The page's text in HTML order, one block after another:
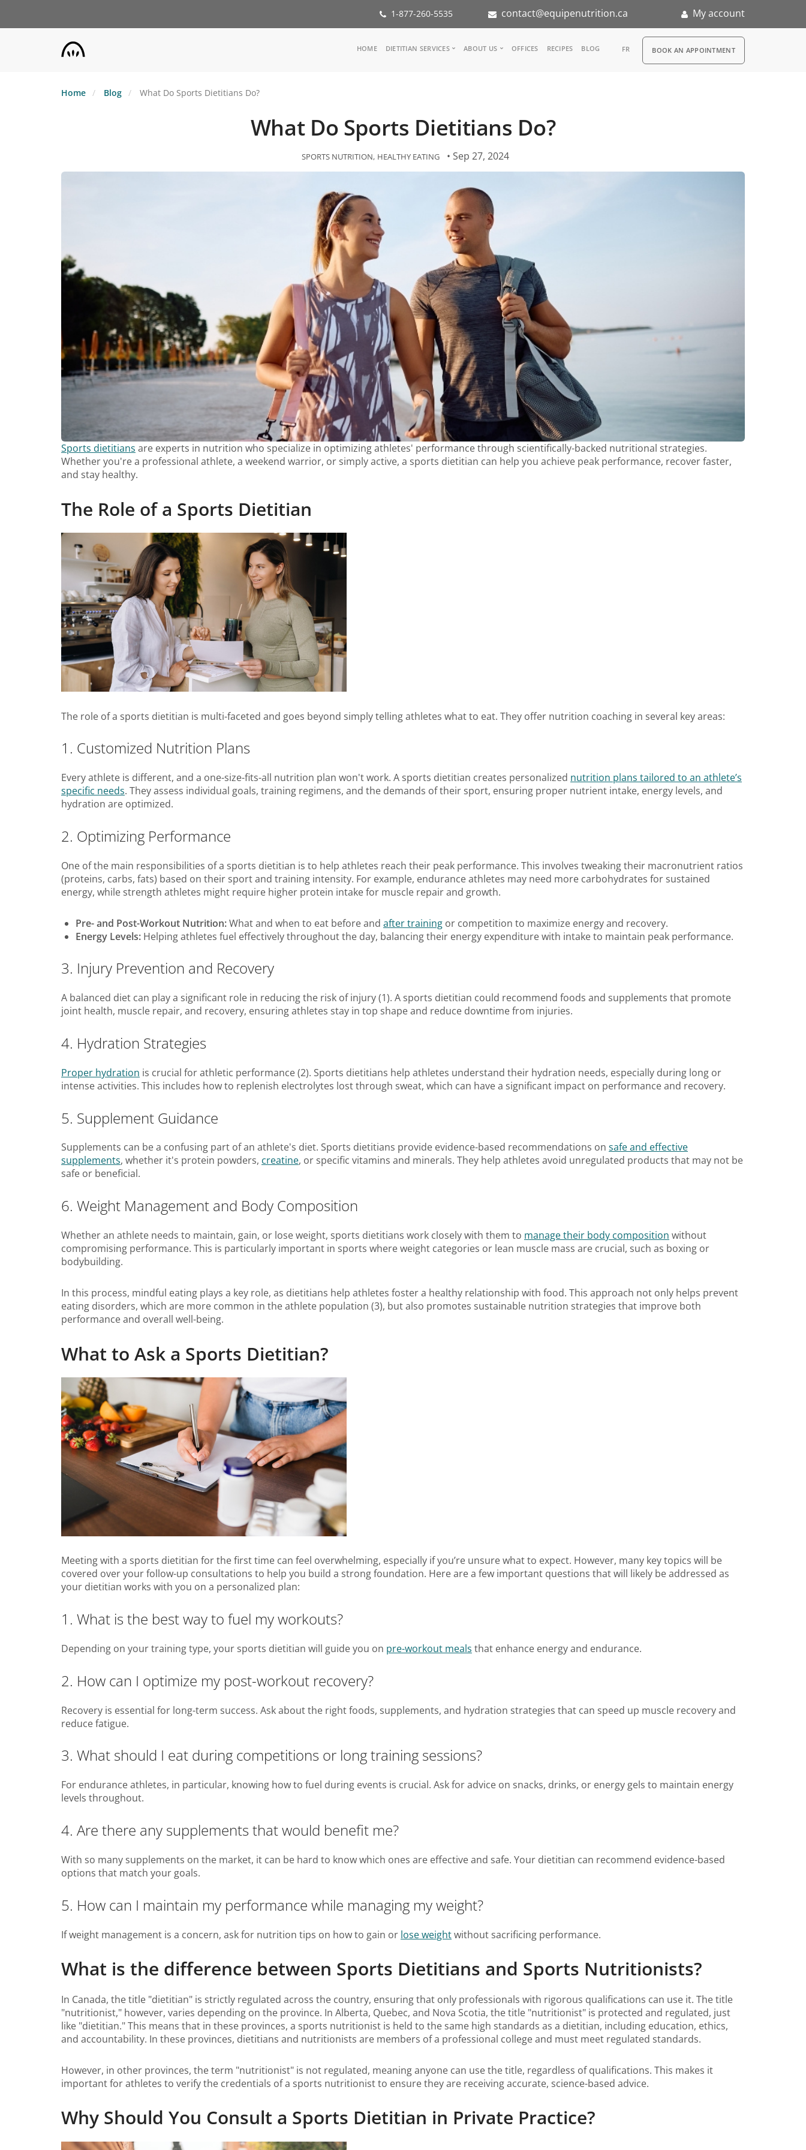
1-877-260-5535 contact@equipenutrition.ca My account
Main
HOME DIETITIAN SERVICES
Inspiration Groups
KoalaPro
ABOUT US
Partners
Nutrition internship
Careers
OFFICES RECIPES BLOG FR RDV
BOOK AN APPOINTMENT
Home Blog What Do Sports Dietitians Do?
What Do Sports Dietitians Do?
SPORTS NUTRITION HEALTHY EATING • Sep 27, 2024
Sports dietitians are experts in nutrition who specialize in optimizing athletes' performance through scientifically-backed nutritional strategies.
Whether you're a professional athlete, a weekend warrior, or simply active, a sports dietitian can help you achieve peak performance, recover faster,
and stay healthy.
The Role of a Sports Dietitian
The role of a sports dietitian is multi-faceted and goes beyond simply telling athletes what to eat. They offer nutrition coaching in several key areas:
1. Customized Nutrition Plans
Every athlete is different, and a one-size-fits-all nutrition plan won't work. A sports dietitian creates personalized nutrition plans tailored to an athlete’s
specific needs. They assess individual goals, training regimens, and the demands of their sport, ensuring proper nutrient intake, energy levels, and
hydration are optimized.
2. Optimizing Performance
One of the main responsibilities of a sports dietitian is to help athletes reach their peak performance. This involves tweaking their macronutrient ratios
(proteins, carbs, fats) based on their sport and training intensity. For example, endurance athletes may need more carbohydrates for sustained
energy, while strength athletes might require higher protein intake for muscle repair and growth.
Pre- and Post-Workout Nutrition:What and when to eat before and after training or competition to maximize energy and recovery.
Energy Levels: Helping athletes fuel effectively throughout the day, balancing their energy expenditure with intake to maintain peak performance.
3. Injury Prevention and Recovery
A balanced diet can play a significant role in reducing the risk of injury (1). A sports dietitian could recommend foods and supplements that promote
joint health, muscle repair, and recovery, ensuring athletes stay in top shape and reduce downtime from injuries.
4. Hydration Strategies
Proper hydration is crucial for athletic performance (2). Sports dietitians help athletes understand their hydration needs, especially during long or
intense activities. This includes how to replenish electrolytes lost through sweat, which can have a significant impact on performance and recovery.
5. Supplement Guidance
Supplements can be a confusing part of an athlete's diet. Sports dietitians provide evidence-based recommendations on safe and effective
supplements, whether it's protein powders, creatine, or specific vitamins and minerals. They help athletes avoid unregulated products that may not be
safe or beneficial.
6. Weight Management and Body Composition
Whether an athlete needs to maintain, gain, or lose weight, sports dietitians work closely with them to manage their body composition without
compromising performance. This is particularly important in sports where weight categories or lean muscle mass are crucial, such as boxing or
bodybuilding.
In this process, mindful eating plays a key role, as dietitians help athletes foster a healthy relationship with food. This approach not only helps prevent
eating disorders, which are more common in the athlete population (3), but also promotes sustainable nutrition strategies that improve both
performance and overall well-being.
What to Ask a Sports Dietitian?
Meeting with a sports dietitian for the first time can feel overwhelming, especially if you’re unsure what to expect. However, many key topics will be
covered over your follow-up consultations to help you build a strong foundation. Here are a few important questions that will likely be addressed as
your dietitian works with you on a personalized plan:
1. What is the best way to fuel my workouts?
Depending on your training type, your sports dietitian will guide you on pre-workout meals that enhance energy and endurance.
2. How can I optimize my post-workout recovery?
Recovery is essential for long-term success. Ask about the right foods, supplements, and hydration strategies that can speed up muscle recovery and
reduce fatigue.
3. What should I eat during competitions or long training sessions?
For endurance athletes, in particular, knowing how to fuel during events is crucial. Ask for advice on snacks, drinks, or energy gels to maintain energy
levels throughout.
4. Are there any supplements that would benefit me?
With so many supplements on the market, it can be hard to know which ones are effective and safe. Your dietitian can recommend evidence-based
options that match your goals.
5. How can I maintain my performance while managing my weight?
If weight management is a concern, ask for nutrition tips on how to gain or lose weightwithout sacrificing performance.
What is the difference between Sports Dietitians and Sports Nutritionists?
In Canada, the title "dietitian" is strictly regulated across the country, ensuring that only professionals with rigorous qualifications can use it. The title
"nutritionist," however, varies depending on the province. In Alberta, Quebec, and Nova Scotia, the title "nutritionist" is protected and regulated, just
like "dietitian." This means that in these provinces, a sports nutritionist is held to the same high standards as a dietitian, including education, ethics,
and accountability. In these provinces, dietitians and nutritionists are members of a professional college and must meet regulated standards.
However, in other provinces, the term "nutritionist" is not regulated, meaning anyone can use the title, regardless of qualifications. This makes it
important for athletes to verify the credentials of a sports nutritionist to ensure they are receiving accurate, science-based advice.
Why Should You Consult a Sports Dietitian in Private Practice?